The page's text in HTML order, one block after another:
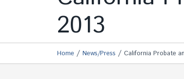
2013
Home / News/Press / California Probate